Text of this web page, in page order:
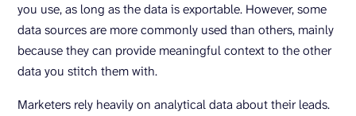
you use, as long as the data is exportable. However, some
data sources are more commonly used than others, mainly
because they can provide meaningful context to the other
data you stitch them with.
Marketers rely heavily on analytical data about their leads.